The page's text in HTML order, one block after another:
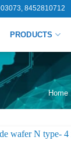
8452810712
PRODUCTS
Home